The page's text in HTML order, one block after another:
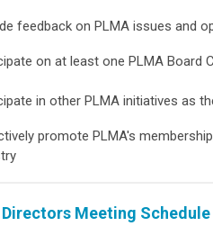
feedback on PLMA issues and
on at least one PLMA Board
in other PLMA initiatives as
promote PLMA's
Meeting